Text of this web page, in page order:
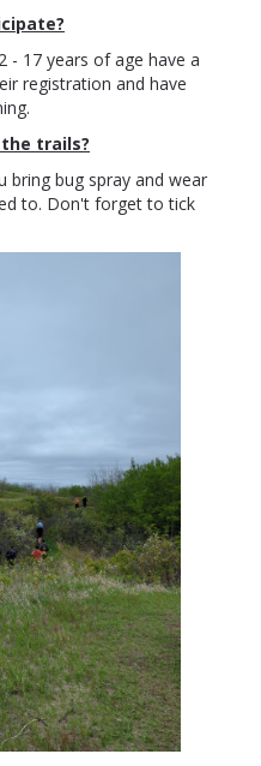
- 17 years of age have a
registration and have
trails?
bring bug spray and wear
to. Don't forget to tick